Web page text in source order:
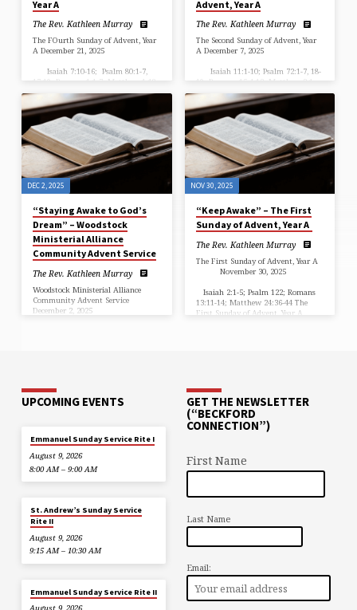
Year A
The Rev. Kathleen Murray
The FOurth Sunday of Advent, Year
A December 21, 2025
Isaiah 7:10-16; Psalm 80:1-7,
17-19; Romans 1:1-7; Matthew 1:18-
25 Year A, Fourth Sunday of
Advent …
Advent, Year A
The Rev. Kathleen Murray
The Second Sunday of Advent, Year
A December 7, 2025
Isaiah 11:1-10; Psalm 72:1-7, 18-
19; Romans 15:4-13; Matthew 3:1-
12
“Where God Begins Again” The Rev.
Kathleen Murray Historic Beckford
Parish, Mt. Jackson & Woodstock
Advent gives us two…
DEC 2, 2025
“Staying Awake to God’s
Dream” – Woodstock
Ministerial Alliance
Community Advent Service
The Rev. Kathleen Murray
Woodstock Ministerial Alliance
Community Advent Service
December 2, 2025
NOV 30, 2025
“Keep Awake” – The First
Sunday of Advent, Year A
The Rev. Kathleen Murray
The First Sunday of Advent, Year A
November 30, 2025
Isaiah 2:1-5; Psalm 122; Romans
13:11-14; Matthew 24:36-44 The
First Sunday of Advent, Year A
UPCOMING EVENTS
Emmanuel Sunday Service Rite I
August 9, 2026
8:00 AM – 9:00 AM
St. Andrew’s Sunday Service
Rite II
August 9, 2026
9:15 AM – 10:30 AM
Emmanuel Sunday Service Rite II
GET THE NEWSLETTER
(“BECKFORD
CONNECTION”)
First Name
Last Name
Email: